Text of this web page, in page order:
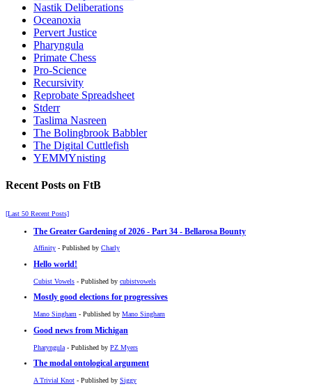
Nastik Deliberations
Oceanoxia
Pervert Justice
Pharyngula
Primate Chess
Pro-Science
Recursivity
Reprobate Spreadsheet
Stderr
Taslima Nasreen
The Bolingbrook Babbler
The Digital Cuttlefish
YEMMYnisting
Recent Posts on FtB
[Last 50 Recent Posts]
The Greater Gardening of 2026 - Part 34 - Bellarosa Bounty
Affinity - Published by Charly
Hello world!
Cubist Vowels - Published by cubistvowels
Mostly good elections for progressives
Mano Singham - Published by Mano Singham
Good news from Michigan
Pharyngula - Published by PZ Myers
The modal ontological argument
A Trivial Knot - Published by Siggy